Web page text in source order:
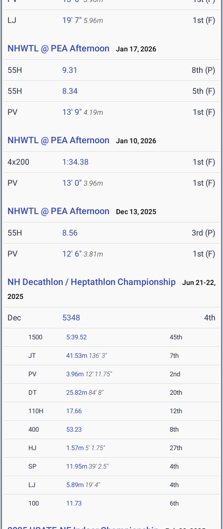
LJ 19' 7" 5.96m 1st (F)
NHWTL @ PEA Afternoon Jan 17, 2026
55H 9.31 8th (P)
55H 8.34 5th (F)
PV 13' 9" 4.19m 1st (F)
NHWTL @ PEA Afternoon Jan 10, 2026
4x200 1:34.38 1st (F)
PV 13' 0" 3.96m 1st (F)
NHWTL @ PEA Afternoon Dec 13, 2025
55H 8.56 3rd (P)
PV 12' 6" 3.81m 1st (F)
NH Decathlon / Heptathlon Championship
Jun 21-22,
2025
Dec 5348 4th
1500 5:39.52 45th
JT 41.53m 136' 3" 7th
PV 3.96m 12' 11.75" 2nd
DT 25.82m 84' 8" 20th
110H 17.66 12th
400 53.23 8th
HJ 1.57m 5' 1.75" 27th
SP 11.95m 39' 2.5" 4th
LJ 5.89m 19' 4" 4th
100 11.73 6th